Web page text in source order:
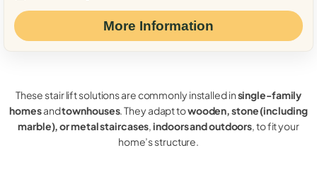
More Information
These stair lift solutions are commonly installed insingle-family
homesandtownhouses. They adapt towooden, stone (including
marble), or metal staircases,indoors and outdoors, to fit your
home’s structure.